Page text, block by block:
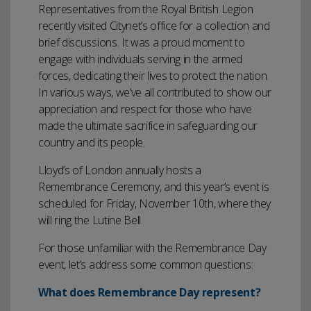
Representatives from the Royal British Legion
recently visited Citynet’s office for a collection and
brief discussions. It was a proud moment to
engage with individuals serving in the armed
forces, dedicating their lives to protect the nation.
In various ways, we’ve all contributed to show our
appreciation and respect for those who have
made the ultimate sacrifice in safeguarding our
country and its people.
Lloyd’s of London annually hosts a
Remembrance Ceremony, and this year’s event is
scheduled for Friday, November 10th, where they
will ring the Lutine Bell.
For those unfamiliar with the Remembrance Day
event, let’s address some common questions:
What does Remembrance Day represent?